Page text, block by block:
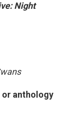
Night
anthology